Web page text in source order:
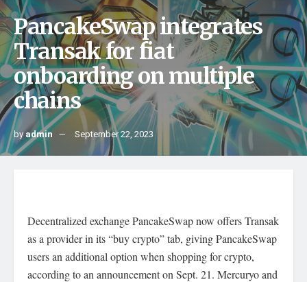
PancakeSwap integrates
Transak for fiat
onboarding on multiple
chains
byadmin September 22, 2023
Decentralized exchange PancakeSwap now offers Transak
as a provider in its “buy crypto” tab, giving PancakeSwap
users an additional option when shopping for crypto,
according to an announcement on Sept. 21. Mercuryo and